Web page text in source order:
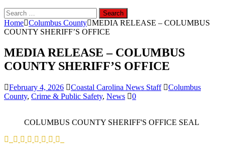
Search
for:
Home Columbus County MEDIA RELEASE – COLUMBUS
COUNTY SHERIFF’S OFFICE
MEDIA RELEASE – COLUMBUS
COUNTY SHERIFF’S OFFICE
February 4, 2026 Coastal Carolina News Staff
Columbus
County, Crime & Public Safety, News 0
COLUMBUS COUNTY SHERIFF'S OFFICE SEAL